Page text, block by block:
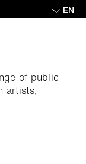
EN
of public
artists,